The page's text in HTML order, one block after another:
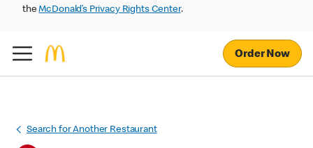
theMcDonald’s Privacy Rights Center.
Order Now
Search for Another Restaurant